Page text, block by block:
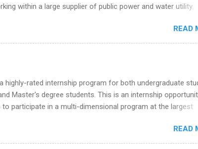
within a large supplier of public power and water utility.
want to intern. Some internship positions may have
skill level and experience relating to the internship.
available, as well as Spring and Fall.
READ
highly-rated internship program for both undergraduate
Master's degree students. This is an internship
participate in a multi-dimensional program at the largest
programs include health-related internships for
dietetics and nutrition, nursing, optometry, and nursing
READ